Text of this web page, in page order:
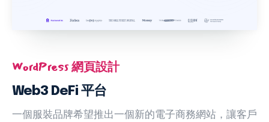
WordPress 網頁設計
Web3 DeFi 平台
一個服裝品牌希望推出一個新的電子商務網站，讓客戶